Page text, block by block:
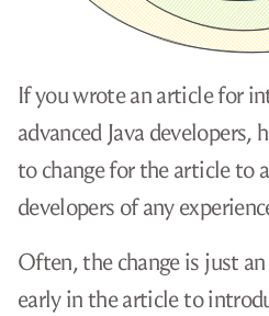
If you wrote an article for
advanced Java developers,
to change for the article to
developers of any
Often, the change is just
early in the article to